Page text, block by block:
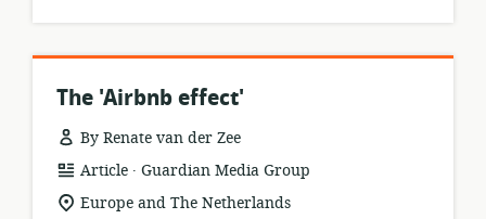
The 'Airbnb effect'
By Renate van der Zee
resource
format:
Article .
publisher:
Guardian Media Group
location
Europe and The Netherlands